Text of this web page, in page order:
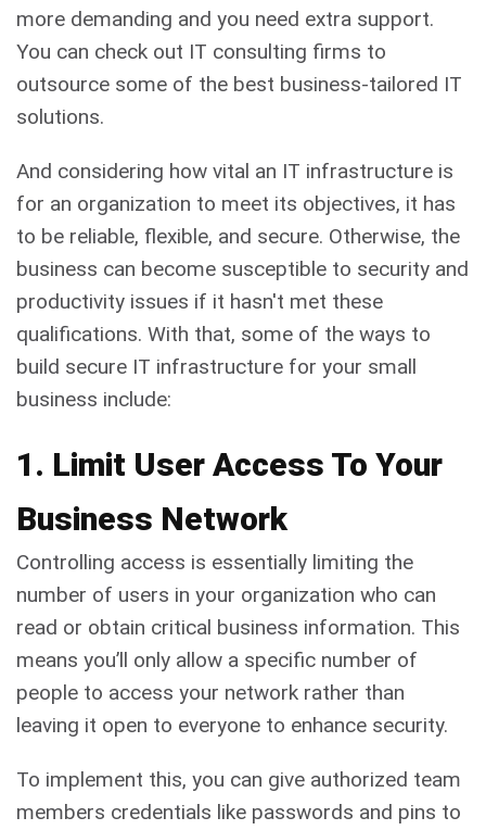
more demanding and you need extra support.
You can check out IT consulting firms to
outsource some of the best business-tailored IT
solutions.
And considering how vital an IT infrastructure is
for an organization to meet its objectives, it has
to be reliable, flexible, and secure. Otherwise, the
business can become susceptible to security and
productivity issues if it hasn't met these
qualifications. With that, some of the ways to
build secure IT infrastructure for your small
business include:
1. Limit User Access To Your
Business Network
Controlling access is essentially limiting the
number of users in your organization who can
read or obtain critical business information. This
means you’ll only allow a specific number of
people to access your network rather than
leaving it open to everyone to enhance security.
To implement this, you can give authorized team
members credentials like passwords and pins to